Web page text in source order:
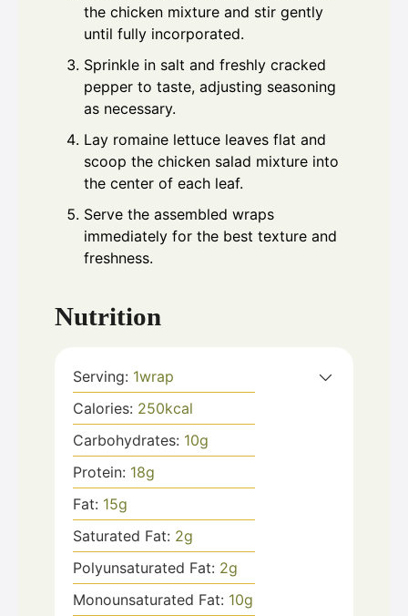
the chicken mixture and stir gently
until fully incorporated.
Sprinkle in salt and freshly cracked
pepper to taste, adjusting seasoning
as necessary.
Lay romaine lettuce leaves flat and
scoop the chicken salad mixture into
the center of each leaf.
Serve the assembled wraps
immediately for the best texture and
freshness.
Nutrition
Serving: 1wrap
Calories: 250kcal
Carbohydrates: 10g
Protein: 18g
Fat: 15g
Saturated Fat: 2g
Polyunsaturated Fat: 2g
Monounsaturated Fat: 10g